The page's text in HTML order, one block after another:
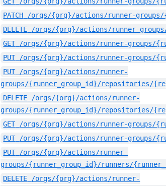
PATCH
/orgs/{org}/actions/runner-groups/
DELETE
/orgs/{org}/actions/runner-
GET /orgs/{org}/actions/runner-groups/
PUT /orgs/{org}/actions/runner-groups/
PUT /orgs/{org}/actions/runner-
groups/{runner_group_id}/repositories/
DELETE
/orgs/{org}/actions/runner-
groups/{runner_group_id}/repositories/
GET /orgs/{org}/actions/runner-groups/
PUT /orgs/{org}/actions/runner-groups/
PUT /orgs/{org}/actions/runner-
groups/{runner_group_id}/runners/
DELETE
/orgs/{org}/actions/runner-